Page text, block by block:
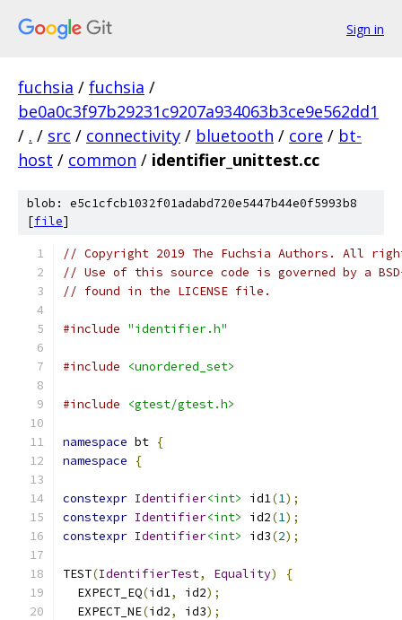
Sign in
fuchsia / fuchsia /
be0a0c3f97b29231c9207a934063b3ce9e562dd1
/ . / src / connectivity / bluetooth / core / bt-
host / common / identifier_unittest.cc
blob: e5c1cfcb1032f01adabd720e5447b44e0f5993b8
[file]
// Copyright 2019 The Fuchsia Authors. All
// Use of this source code is governed by a
// found in the LICENSE file.
#include "identifier.h"
#include <unordered_set>
#include <gtest/gtest.h>
namespace bt {
namespace
{
constexpr Identifier<int> id1(1);
constexpr Identifier<int> id2(1);
constexpr Identifier<int> id3(2);
TEST(IdentifierTest, Equality)
{
  EXPECT_EQ
(id1, id2);
  EXPECT_NE
(id2, id3);